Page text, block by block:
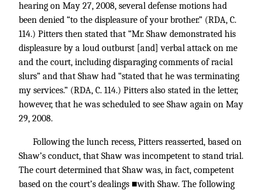
hearing on May 27, 2008, several defense motions had
been denied “to the displeasure of your brother.” (RDA, C.
114.) Pitters then stated that “Mr. Shaw demonstrated his
displeasure by a loud outburst [and] verbal attack on me
and the court, including disparaging comments of racial
slurs” and that Shaw had “stated that he was terminating
my services.” (RDA, C. 114.) Pitters also stated in the letter,
however, that he was scheduled to see Shaw again on May
29, 2008.
Following the lunch recess, Pitters reasserted, based on
Shaw’s conduct, that Shaw was incompetent to stand trial.
The court determined that Shaw was, in fact, competent
based on the court’s dealings ■with Shaw. The following